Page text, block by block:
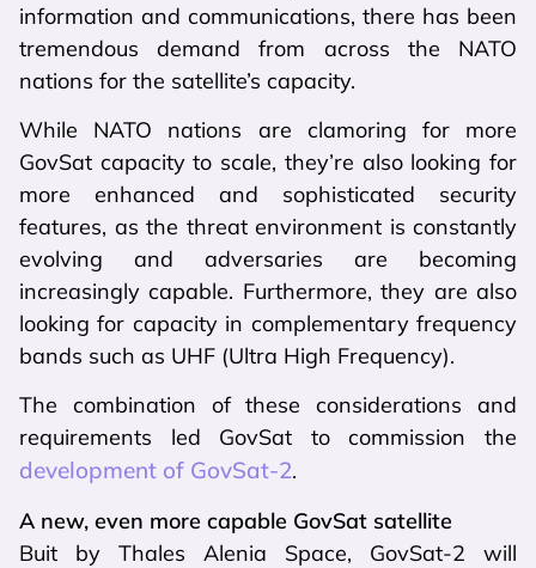
information and communications, there has been
tremendous demand from across the NATO
nations for the satellite’s capacity.
While NATO nations are clamoring for more
GovSat capacity to scale, they’re also looking for
more enhanced and sophisticated security
features, as the threat environment is constantly
evolving and adversaries are becoming
increasingly capable. Furthermore, they are also
looking for capacity in complementary frequency
bands such as UHF (Ultra High Frequency).
The combination of these considerations and
requirements led GovSat to commission the
development of GovSat-2.
A new, even more capable GovSat satellite
Buit by Thales Alenia Space, GovSat-2 will